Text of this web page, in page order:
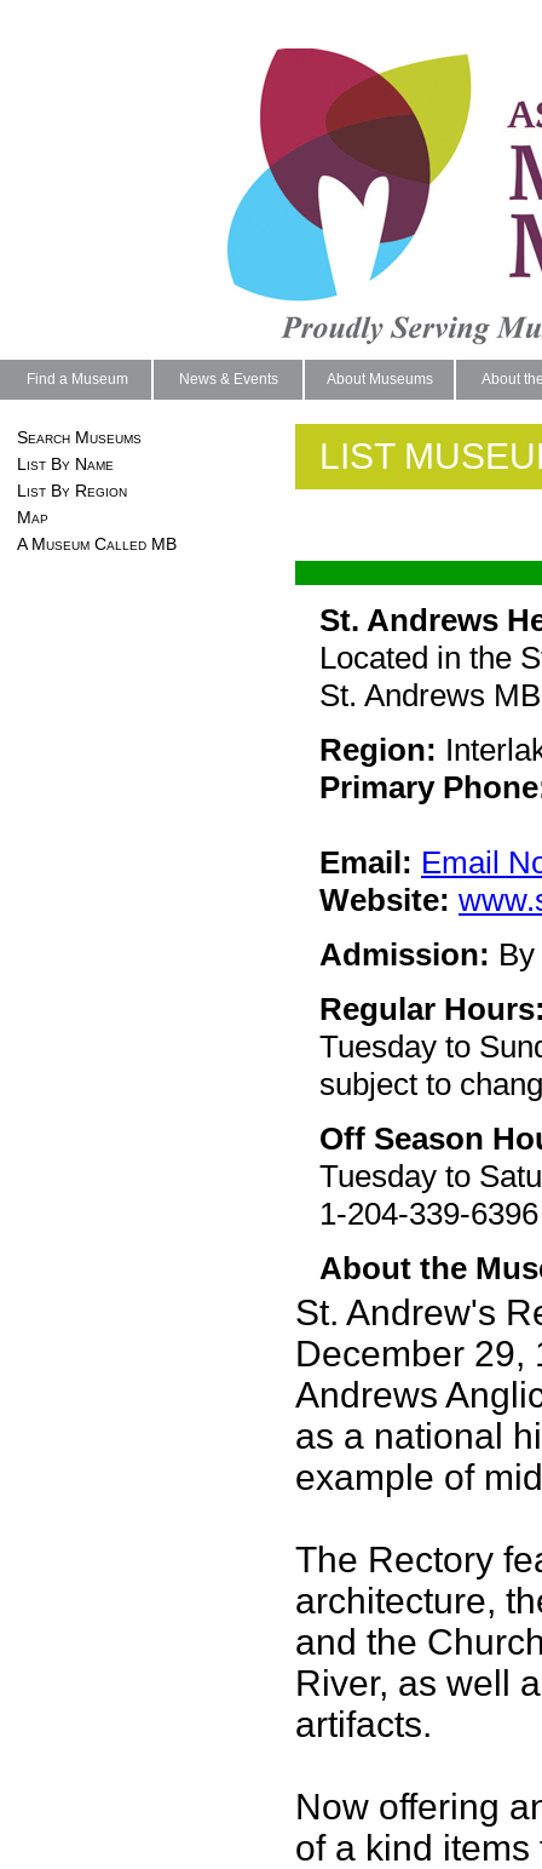
Find a Museum News & Events About Museums About
Search Museums
List By Name
List By Region
Map
A Museum Called MB
LIST
St. Andrews
Located in the
St. Andrews
Region:
Primary
Email: Email
Website:
Admission:
Regular
Tuesday to
subject to
Off Season
Tuesday to
1-204-339-6396
About the
St. Andrew's
December 29,
Andrews
as a national
example of
The Rectory
architecture,
and the
River, as well
artifacts.
Now offering
of a kind